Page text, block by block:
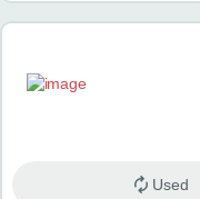
Used